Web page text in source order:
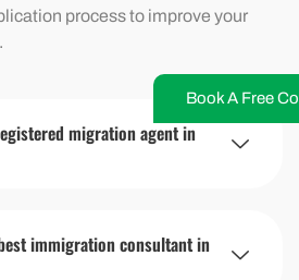
Book A Free
process to improve your
migration agent in
immigration consultant in